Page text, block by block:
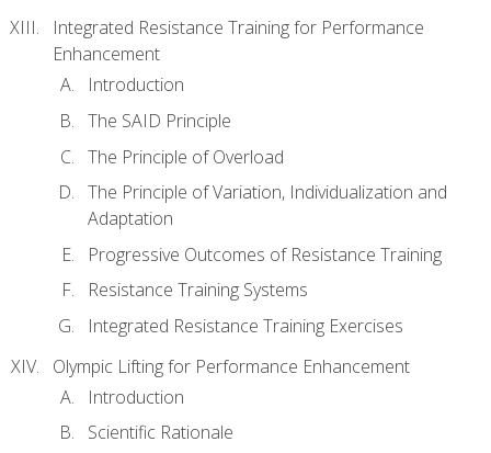
Integrated Resistance Training for Performance
Enhancement
Introduction
The SAID Principle
The Principle of Overload
The Principle of Variation, Individualization and
Adaptation
Progressive Outcomes of Resistance Training
Resistance Training Systems
Integrated Resistance Training Exercises
Olympic Lifting for Performance Enhancement
Introduction
Scientific Rationale